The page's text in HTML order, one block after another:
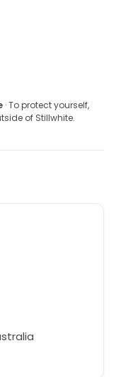
· To protect yourself,
of Stillwhite.